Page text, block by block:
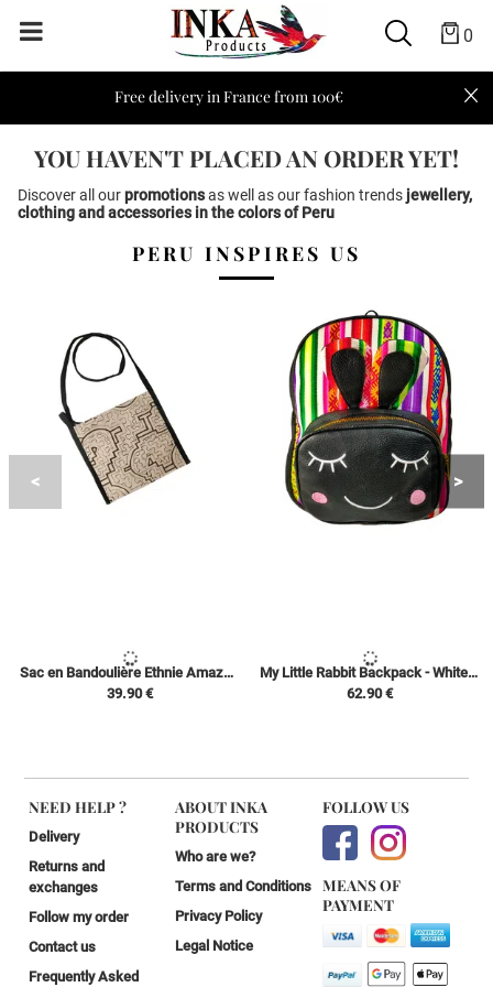
0
Free delivery in France from 100€
YOU HAVEN'T PLACED AN ORDER YET!
Discover all ourpromotionsas well as our fashion trends jewellery,
clothingand accessoriesin the colors ofPeru
PERU INSPIRES US
Sac en Bandoulière Ethnie Amazonienne - Beige/Noire - Kéne Shipibo Conibo
39.90 €
My Little Rabbit Backpack - White with Colors / Black - Ethnic Peruvian Canvas Peruvian Amazon
62.90 €
NEED HELP ?
Delivery
Returns and
exchanges
Follow my order
Contact us
Frequently Asked
ABOUT INKA
PRODUCTS
Who are we?
Terms and Conditions
Privacy Policy
Legal Notice
FOLLOW US
MEANS OF
PAYMENT